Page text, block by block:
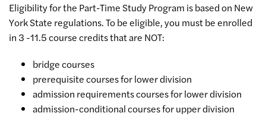
Eligibility for the Part-Time Study Program is based on New
York State regulations. To be eligible, you must be enrolled
in 3 -11.5 course credits that are NOT:
bridge courses
prerequisite courses for lower division
admission requirements courses for lower division
admission-conditional courses for upper division